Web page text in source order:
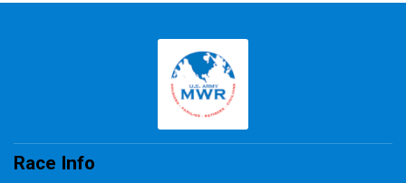
Race Info